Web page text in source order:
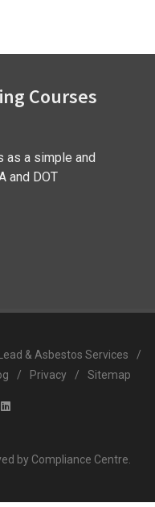
Courses
as a simple and
and DOT
by Compliance Centre.
& Asbestos Services
/
/ Privacy / Sitemap